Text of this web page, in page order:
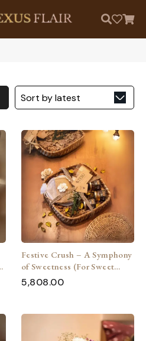
Festive Crush – A Symphony
of Sweetness (For Sweet
Lovers)
5,808.00